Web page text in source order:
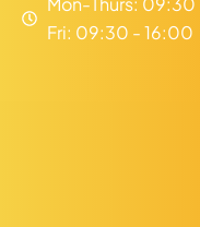
Fri: 09:30 - 16:00